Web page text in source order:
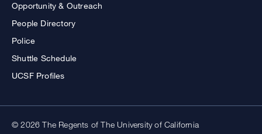
Opportunity & Outreach
People Directory
Police
Shuttle Schedule
UCSF Profiles
© 2026 The Regents of The University of California